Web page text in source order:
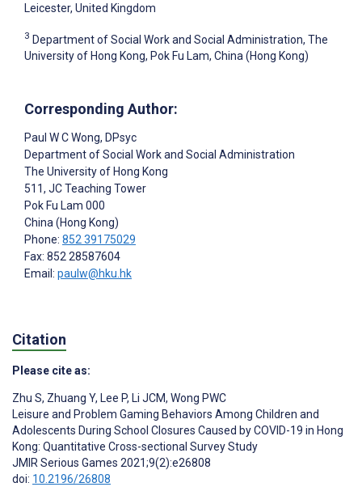
Leicester, United Kingdom
3 Department of Social Work and Social Administration, The
University of Hong Kong, Pok Fu Lam, China (Hong Kong)
Corresponding Author:
Paul W C Wong, DPsyc
Department of Social Work and Social Administration
The University of Hong Kong
511, JC Teaching Tower
Pok Fu Lam 000
China (Hong Kong)
Phone: 852 39175029
Fax: 852 28587604
Email: paulw@hku.hk
Citation
Please cite as:
Zhu S, Zhuang Y, Lee P, Li JCM, Wong PWC
Leisure and Problem Gaming Behaviors Among Children and
Adolescents During School Closures Caused by COVID-19 in Hong
Kong: Quantitative Cross-sectional Survey Study
JMIR Serious Games 2021;9(2):e26808
doi: 10.2196/26808